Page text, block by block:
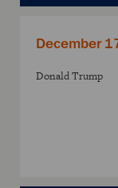
December
Donald Trump